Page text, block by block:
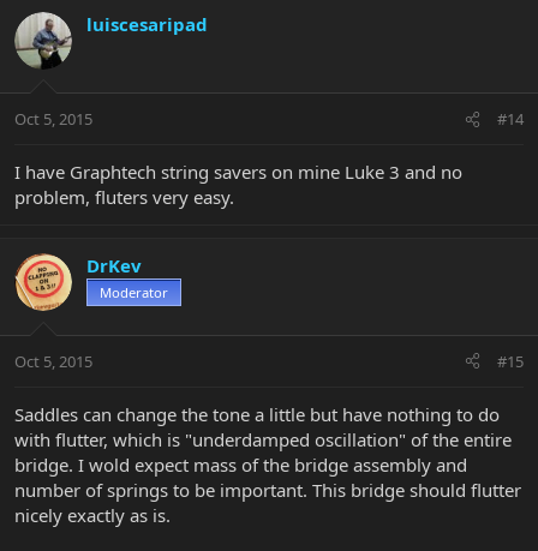
luiscesaripad
Oct 5, 2015 #14
I have Graphtech string savers on mine Luke 3 and no
problem, fluters very easy.
DrKev
Moderator
Oct 5, 2015 #15
Saddles can change the tone a little but have nothing to do
with flutter, which is "underdamped oscillation" of the entire
bridge. I wold expect mass of the bridge assembly and
number of springs to be important. This bridge should flutter
nicely exactly as is.